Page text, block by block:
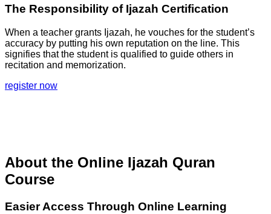
The Responsibility of Ijazah Certification
When a teacher grants Ijazah, he vouches for the student’s
accuracy by putting his own reputation on the line. This
signifies that the student is qualified to guide others in
recitation and memorization.
register now
About the Online Ijazah Quran
Course
Easier Access Through Online Learning